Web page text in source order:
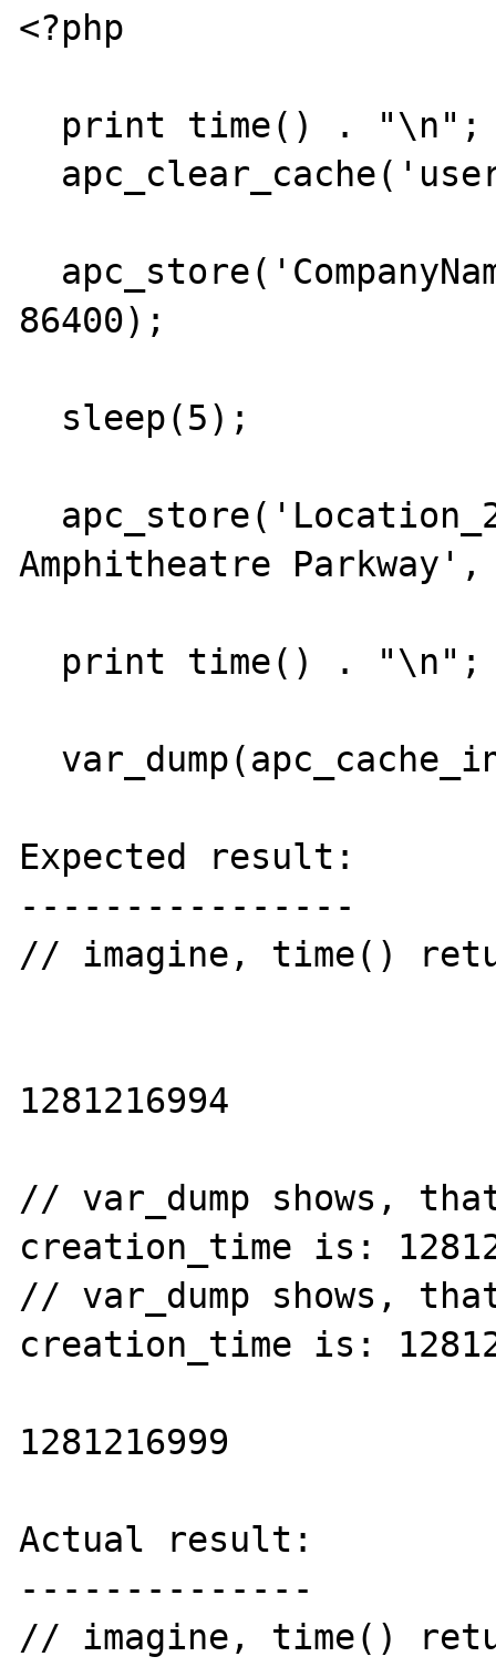
<?php
86400);
Amphitheatre
Expected result:
----------------
// imagine, time()
1281216994
// var_dump shows, that
creation_time is:
// var_dump shows,
creation_time is:
1281216999
Actual result:
--------------
// imagine, time()